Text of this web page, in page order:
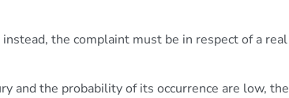
the complaint must be in respect of a real
and the probability of its occurrence are low, the